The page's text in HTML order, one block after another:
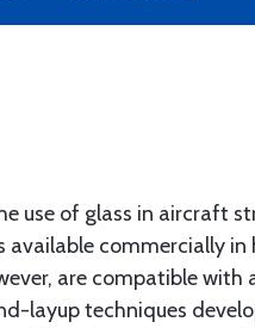
use of glass in aircraft
commercially in
are compatible with
layup techniques